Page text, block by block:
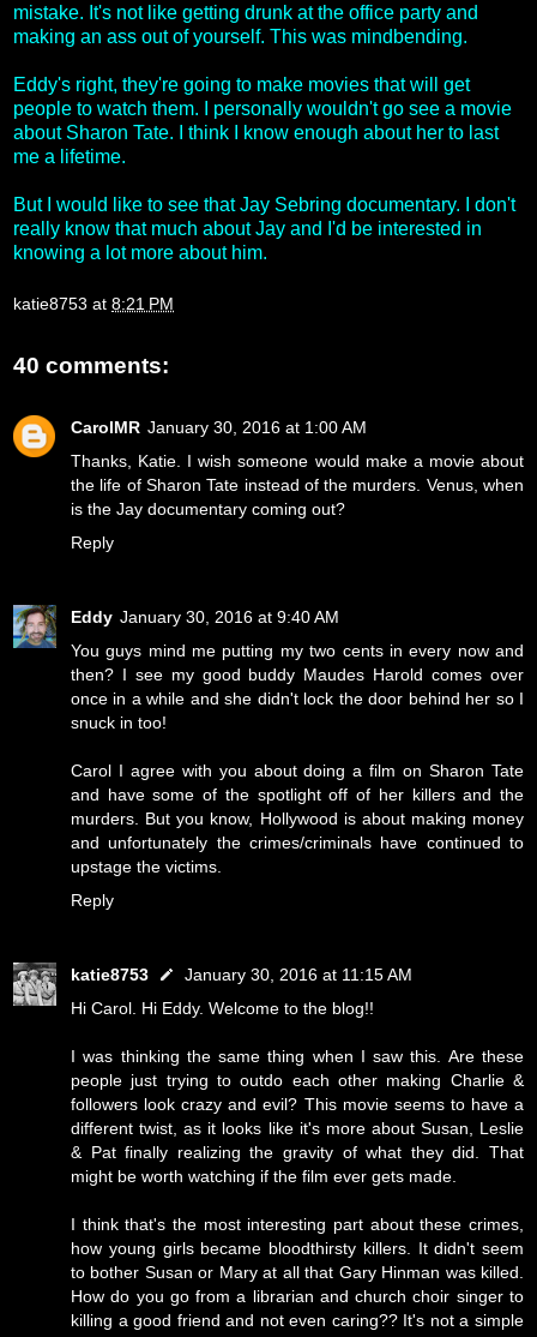
mistake. It's not like getting drunk at the office party and
making an ass out of yourself. This was mindbending.
Eddy's right, they're going to make movies that will get
people to watch them. I personally wouldn't go see a movie
about Sharon Tate. I think I know enough about her to last
me a lifetime.
But I would like to see that Jay Sebring documentary. I don't
really know that much about Jay and I'd be interested in
knowing a lot more about him.
katie8753 at 8:21 PM
40 comments:
CarolMR January 30, 2016 at 1:00 AM
Thanks, Katie. I wish someone would make a movie about
the life of Sharon Tate instead of the murders. Venus, when
is the Jay documentary coming out?
Reply
Eddy January 30, 2016 at 9:40 AM
You guys mind me putting my two cents in every now and
then? I see my good buddy Maudes Harold comes over
once in a while and she didn't lock the door behind her so I
snuck in too!
Carol I agree with you about doing a film on Sharon Tate
and have some of the spotlight off of her killers and the
murders. But you know, Hollywood is about making money
and unfortunately the crimes/criminals have continued to
upstage the victims.
Reply
katie8753
January 30, 2016 at 11:15 AM
Hi Carol. Hi Eddy. Welcome to the blog!!
I was thinking the same thing when I saw this. Are these
people just trying to outdo each other making Charlie &
followers look crazy and evil? This movie seems to have a
different twist, as it looks like it's more about Susan, Leslie
& Pat finally realizing the gravity of what they did. That
might be worth watching if the film ever gets made.
I think that's the most interesting part about these crimes,
how young girls became bloodthirsty killers. It didn't seem
to bother Susan or Mary at all that Gary Hinman was killed.
How do you go from a librarian and church choir singer to
killing a good friend and not even caring?? It's not a simple